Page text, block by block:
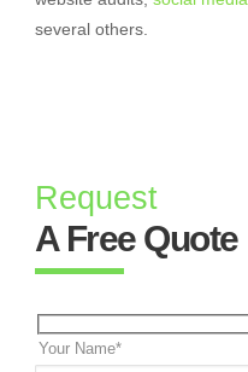
several others.
Request
A Free Quote
Your Name*